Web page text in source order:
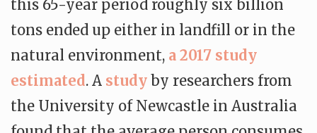
this 65-year period roughly six billion
tons ended up either in landfill or in the
natural environment, a 2017 study
estimated. A study by researchers from
the University of Newcastle in Australia